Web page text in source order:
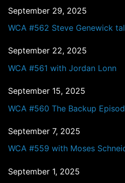
September 29, 2025
WCA #562 Steve Genewick
September 22, 2025
WCA #561 with Jordan Lonn
September 15, 2025
WCA #560 The Backup
September 7, 2025
WCA #559 with Moses
September 1, 2025